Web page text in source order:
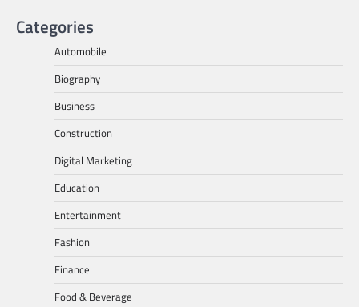
Categories
Automobile
Biography
Business
Construction
Digital Marketing
Education
Entertainment
Fashion
Finance
Food & Beverage